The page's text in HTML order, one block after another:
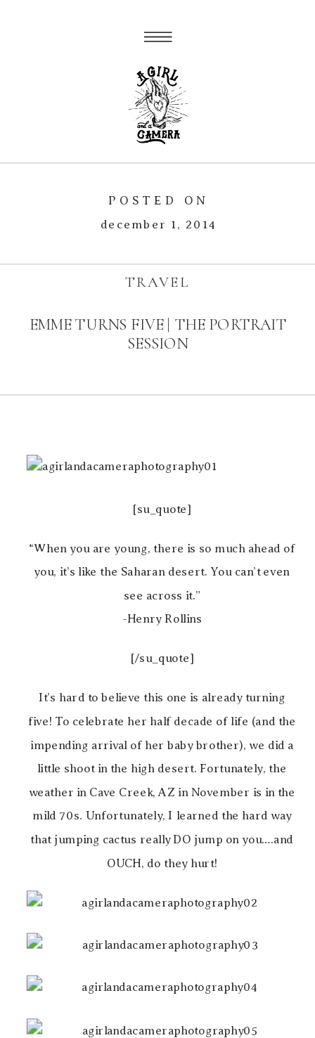
december 1, 2014
POSTED ON
EMME TURNS FIVE | THE PORTRAIT
SESSION
TRAVEL
[su_quote]
“When you are young, there is so much ahead of
you, it’s like the Saharan desert. You can’t even
see across it.”
-Henry Rollins
[/su_quote]
It’s hard to believe this one is already turning
five! To celebrate her half decade of life (and the
impending arrival of her baby brother), we did a
little shoot in the high desert. Fortunately, the
weather in Cave Creek, AZ in November is in the
mild 70s. Unfortunately, I learned the hard way
that jumping cactus really DO jump on you….and
OUCH, do they hurt!